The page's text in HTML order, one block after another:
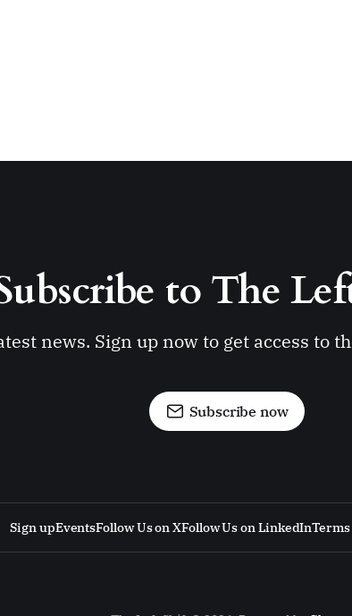
to The
news. Sign up now to get access to
Subscribe now
Sign upEventsFollow Us on XFollow Us on LinkedIn